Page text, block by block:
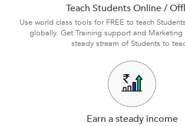
Teach Students Online /
Use world class tools for FREE to teach
globally. Get Training support and
steady stream of Students to
Earn a steady income